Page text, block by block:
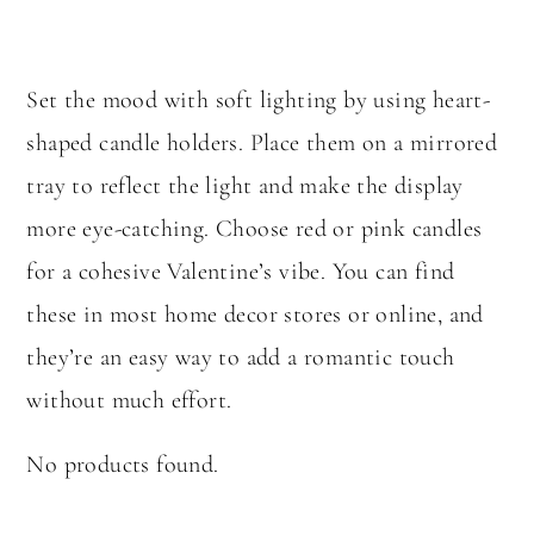
Set the mood with soft lighting by using heart-
shaped candle holders. Place them on a mirrored
tray to reflect the light and make the display
more eye-catching. Choose red or pink candles
for a cohesive Valentine’s vibe. You can find
these in most home decor stores or online, and
they’re an easy way to add a romantic touch
without much effort.
No products found.